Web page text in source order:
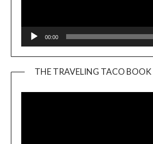
00:00
THE TRAVELING TACO BOOK